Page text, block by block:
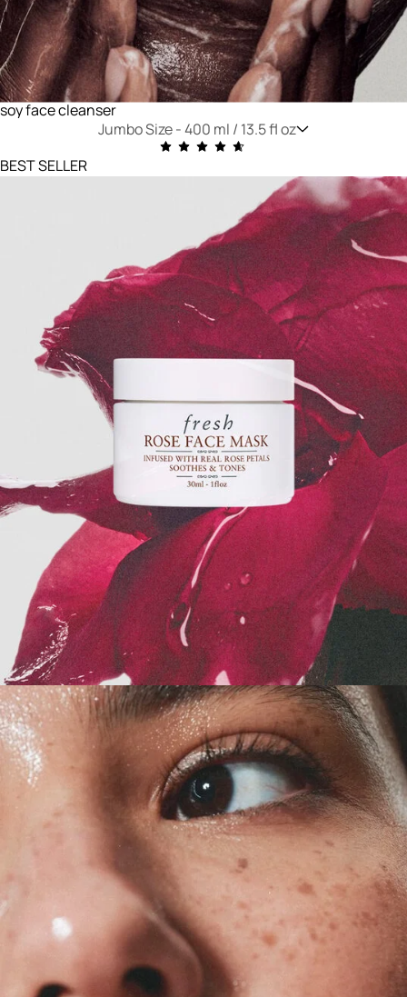
soy face cleanser
Jumbo Size -400 ml / 13.5 fl oz
BEST SELLER